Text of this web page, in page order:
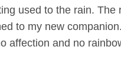
used to the rain.
to my new
affection and no